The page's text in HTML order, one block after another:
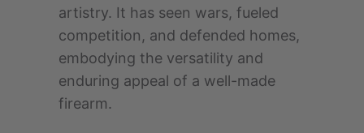
artistry. It has seen wars, fueled
competition, and defended homes,
embodying the versatility and
enduring appeal of a well-made
firearm.